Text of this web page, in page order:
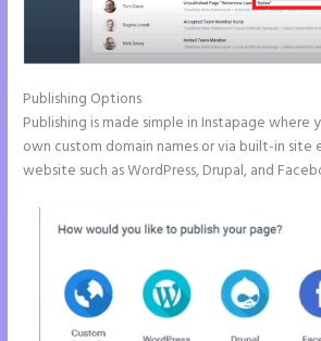
Publishing Options
Publishing is made simple in Instapage where
own custom domain names or via built-in site
website such as WordPress, Drupal, and